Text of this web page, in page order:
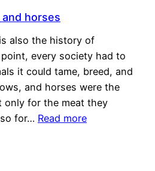
horses
also the history of
every society had to
it could tame, breed, and
and horses were the
only for the meat they
for… Read more